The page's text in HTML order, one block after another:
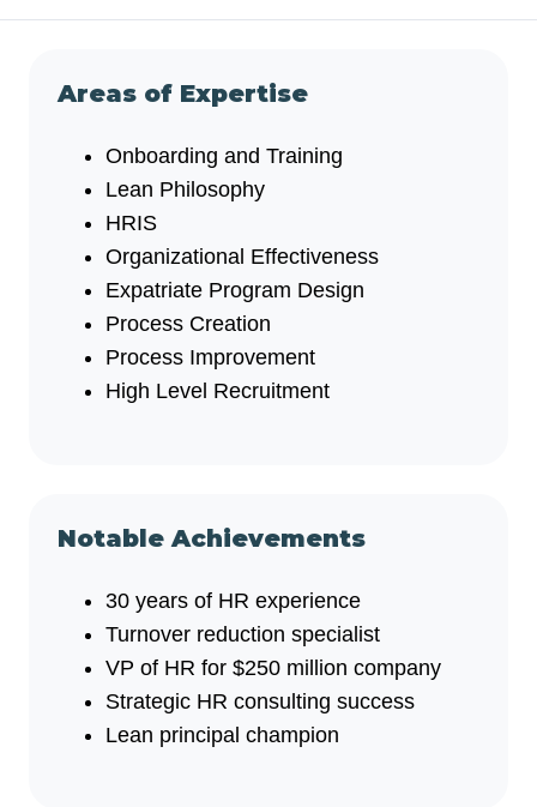
Areas of Expertise
Onboarding and Training
Lean Philosophy
HRIS
Organizational Effectiveness
Expatriate Program Design
Process Creation
Process Improvement
High Level Recruitment
Notable Achievements
30 years of HR experience
Turnover reduction specialist
VP of HR for $250 million company
Strategic HR consulting success
Lean principal champion